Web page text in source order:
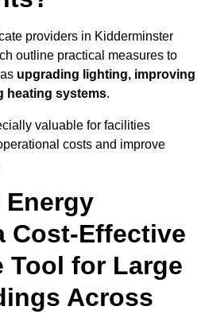
providers in Kidderminster
outline practical measures to
upgrading lighting, improving
heating systems.
valuable for facilities
costs and improve
Energy
Cost-Effective
Tool for Large
Across